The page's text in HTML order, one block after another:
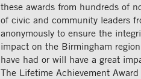
these awards from hundreds of
of civic and community leaders
anonymously to ensure the
impact on the Birmingham
have had or will have a great
The Lifetime Achievement